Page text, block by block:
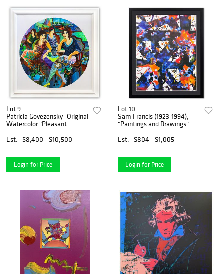
Lot 9
Patricia Govezensky- Original
Watercolor "Pleasant
Est.
$8,400 - $10,500
Login for Price
Lot 10
Sam Francis (1923-1994),
"Paintings and Drawings"
Lithograph (35" x 42.5") with
Letter of Authenticity.
Est. $804 - $1,005
Login for Price